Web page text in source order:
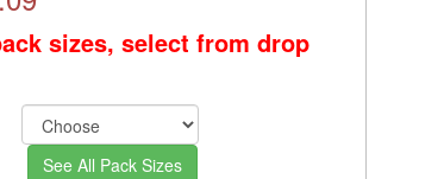
sizes, select from drop
See All Pack Sizes